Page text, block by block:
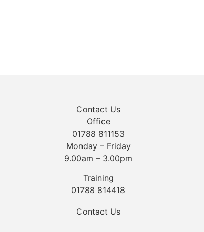
Contact Us
Office
01788 811153
Monday – Friday
9.00am – 3.00pm
Training
01788 814418
Contact Us